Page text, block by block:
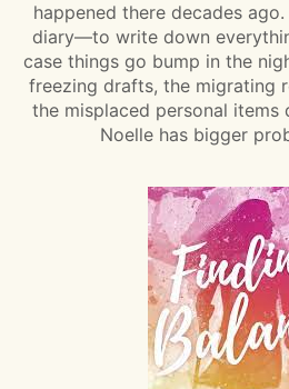
happened there decades
diary—to write down
case things go bump in the
freezing drafts, the migrating
the misplaced personal items
Noelle has bigger